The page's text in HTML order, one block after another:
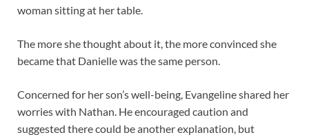
woman sitting at her table.
The more she thought about it, the more convinced she
became that Danielle was the same person.
Concerned for her son’s well-being, Evangeline shared her
worries with Nathan. He encouraged caution and
suggested there could be another explanation, but